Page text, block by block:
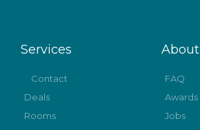
Services
Contact
Deals
Rooms
About
FAQ
Awards
Jobs